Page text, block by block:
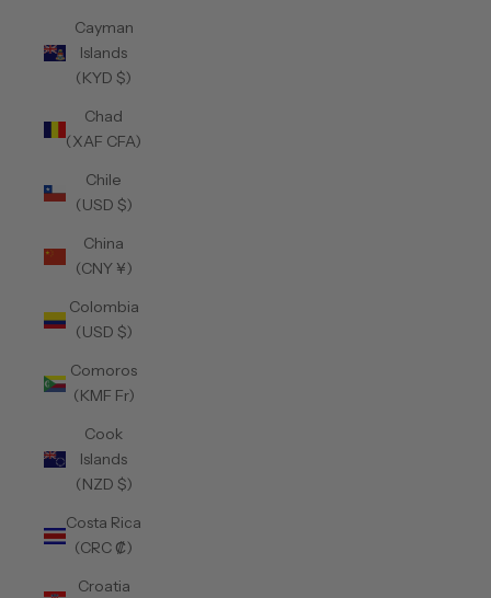
Cayman
Islands
(KYD $)
Chad
(XAF CFA)
Chile
(USD $)
China
(CNY ¥)
Colombia
(USD $)
Comoros
(KMF Fr)
Cook
Islands
(NZD $)
Costa Rica
(CRC ₡)
Croatia